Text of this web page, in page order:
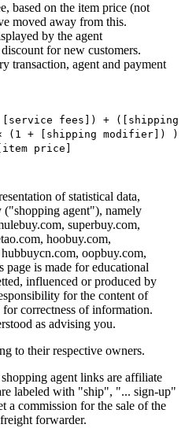
based on the item price (not
moved away from this.
by the agent
for new customers.
transaction, agent and payment
fees]) + ([shipping
(1 + [shipping modifier])
)
price]
of statistical data,
agent"), namely
superbuy.com,
hoobuy.com,
oopbuy.com,
page is made for educational
influenced or produced by
for the content of
correctness of information.
as advising you.
to their respective owners.
agent links are affiliate
labeled with "ship", "... sign-up"
a commission for the sale of the
forwarder.